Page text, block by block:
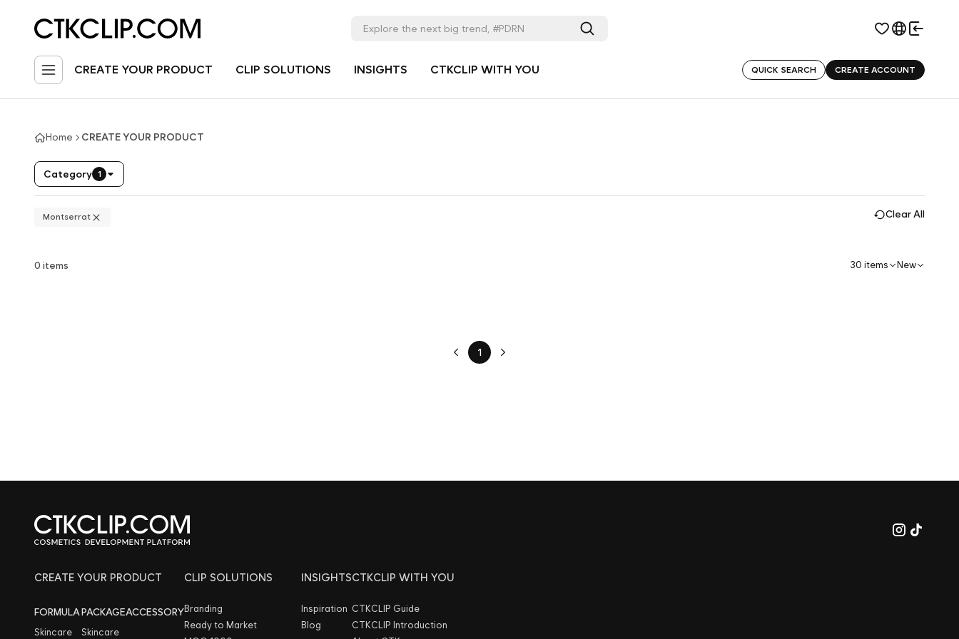
CREATE YOUR PRODUCT CLIP SOLUTIONS INSIGHTS CTKCLIP WITH YOU QUICK SEARCH CREATE ACCOUNT
Home CREATE YOUR PRODUCT
Category 1
Montserrat Clear All
0 items 30 items New
1
CREATE YOUR PRODUCT
FORMULA
Skincare
PACKAGE
Skincare
ACCESSORY
CLIP SOLUTIONS
Branding
Ready to Market
INSIGHTS
Inspiration
Blog
CTKCLIP WITH YOU
CTKCLIP Guide
CTKCLIP Introduction